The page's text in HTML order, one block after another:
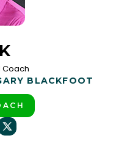
Coach
BLACKFOOT